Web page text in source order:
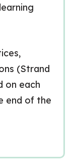
(Strand
on each
end of the